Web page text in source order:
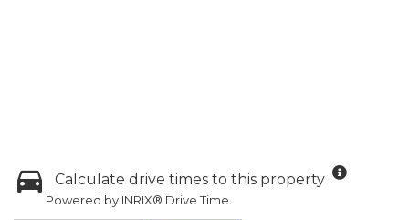
Calculate drive times to this property
Powered by INRIX® Drive Time